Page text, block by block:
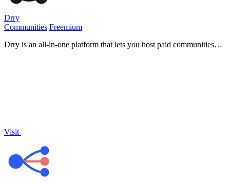
Drry
Communities Freemium
Drry is an all-in-one platform that lets you host paid communities
Visit